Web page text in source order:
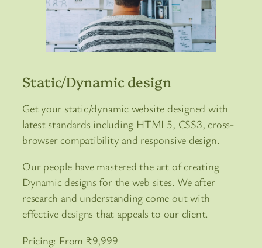
Static/Dynamic design
Get your static/dynamic website designed with
latest standards including HTML5, CSS3, cross-
browser compatibility and responsive design.
Our people have mastered the art of creating
Dynamic designs for the web sites. We after
research and understanding come out with
effective designs that appeals to our client.
Pricing: From ₹9,999